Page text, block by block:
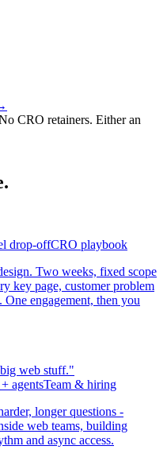
CRO retainers. Either an
drop-offCRO playbook
Two weeks, fixed scope
key page, customer problem
engagement, then you
web stuff."
agentsTeam & hiring
longer questions -
web teams, building
and async access.